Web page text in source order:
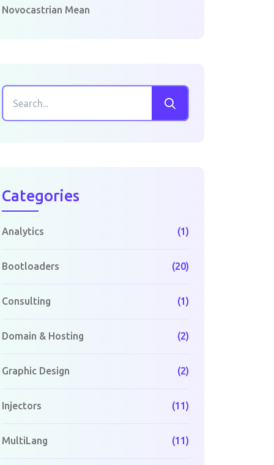
Novocastrian Mean
Categories
Analytics (1)
Bootloaders (20)
Consulting (1)
Domain & Hosting (2)
Graphic Design (2)
Injectors (11)
MultiLang (11)